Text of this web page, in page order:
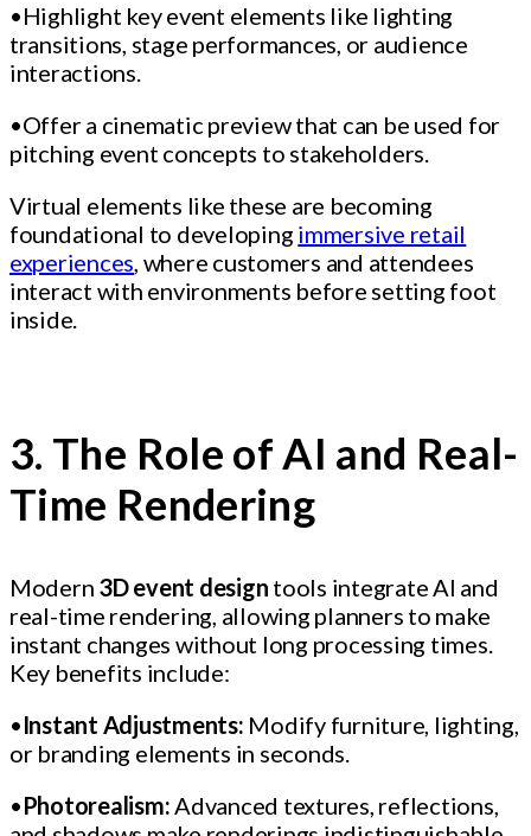
•Highlight key event elements like lighting
transitions, stage performances, or audience
interactions.
•Offer a cinematic preview that can be used for
pitching event concepts to stakeholders.
Virtual elements like these are becoming
foundational to developing immersive retail
experiences, where customers and attendees
interact with environments before setting foot
inside.
3. The Role of AI and Real-
Time Rendering
Modern 3D event design tools integrate AI and
real-time rendering, allowing planners to make
instant changes without long processing times.
Key benefits include:
•Instant Adjustments: Modify furniture, lighting,
or branding elements in seconds.
•Photorealism:Advanced textures, reflections,